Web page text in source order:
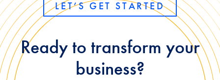
LET’S GET STARTED
Ready to transform your
business?